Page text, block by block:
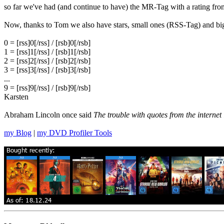
so far we've had (and continue to have) the MR-Tag with a rating
Now, thanks to Tom we also have stars, small ones (RSS-Tag)
0 = [rss]0[/rss] / [rsb]0[/rsb]
1 = [rss]1[/rss] / [rsb]1[/rsb]
2 = [rss]2[/rss] / [rsb]2[/rsb]
3 = [rss]3[/rss] / [rsb]3[/rsb]
...
9 = [rss]9[/rss] / [rsb]9[/rsb]
Karsten
Abraham Lincoln once said The trouble with quotes from the
my Blog | my DVD Profiler Tools